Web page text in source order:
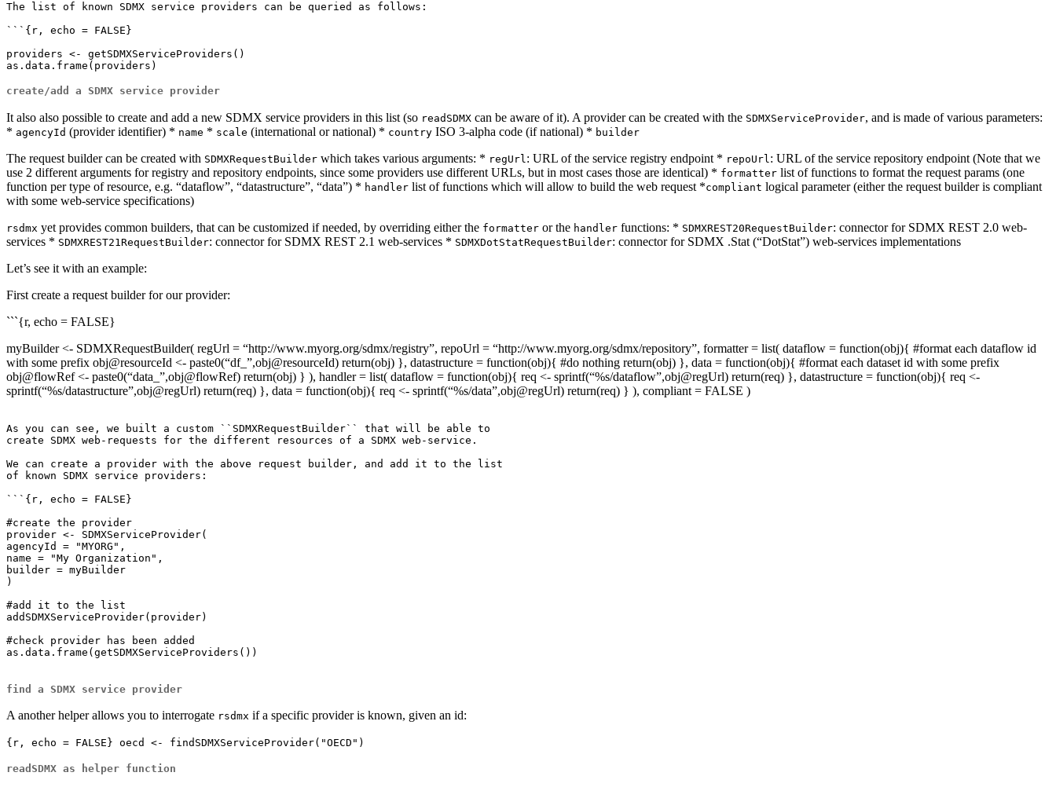
The list of known SDMX service providers can be queried as follows:
```{r, echo = FALSE}
providers <- getSDMXServiceProviders()
create/add a SDMX service provider
It also also possible to create and add a new SDMX service providers in this list (so readSDMX can be aware of it). A provider can be created with the SDMXServiceProvider, and is made of various parameters:
* agencyId (provider identifier) * name * scale (international or national) * country ISO 3-alpha code (if national) * builder
The request builder can be created with SDMXRequestBuilder which takes various arguments: * regUrl : URL of the service registry endpoint * repoUrl : URL of the service repository endpoint (Note that we
use 2 different arguments for registry and repository endpoints, since some providers use different URLs, but in most cases those are identical) * formatter list of functions to format the request params (one
function per type of resource, e.g. “dataflow”, “datastructure”, “data”) * handler list of functions which will allow to build the web request *compliant logical parameter (either the request builder is compliant
with some web-service specifications)
rsdmx yet provides common builders, that can be customized if needed, by overriding either the formatter or the handler functions: * SDMXREST20RequestBuilder: connector for SDMX REST 2.0 web-
services * SDMXREST21RequestBuilder: connector for SDMX REST 2.1 web-services * SDMXDotStatRequestBuilder: connector for SDMX .Stat (“DotStat”) web-services implementations
Let’s see it with an example:
First create a request builder for our provider:
```{r, echo = FALSE}
myBuilder <- SDMXRequestBuilder( regUrl = “http://www.myorg.org/sdmx/registry”, repoUrl = “http://www.myorg.org/sdmx/repository”, formatter = list( dataflow = function(obj){ #format each dataflow id
with some prefix obj@resourceId <- paste0(“df_”,obj@resourceId) return(obj) }, datastructure = function(obj){ #do nothing return(obj) }, data = function(obj){ #format each dataset id with some prefix
obj@flowRef <- paste0(“data_”,obj@flowRef) return(obj) } ), handler = list( dataflow = function(obj){ req <- sprintf(“%s/dataflow”,obj@regUrl) return(req) }, datastructure = function(obj){ req <-
sprintf(“%s/datastructure”,obj@regUrl) return(req) }, data = function(obj){ req <- sprintf(“%s/data”,obj@regUrl) return(req) } ), compliant = FALSE )
As you can see, we built a custom ``SDMXRequestBuilder`` that will be able to
create SDMX web-requests for the different resources of a SDMX web-service.
We can create a provider with the above request builder, and add it to the list
of known SDMX service providers:
```{r, echo = FALSE}
#create the provider
provider <- SDMXServiceProvider(
agencyId = "MYORG",
name = "My Organization",
builder = myBuilder
)
#add it to the list
addSDMXServiceProvider(provider)
#check provider has been added
as.data.frame(getSDMXServiceProviders())
find a SDMX service provider
A another helper allows you to interrogate rsdmx if a specific provider is known, given an id:
{r, echo = FALSE} oecd <- findSDMXServiceProvider("OECD")
readSDMX as helper function